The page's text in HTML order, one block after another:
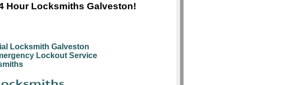
Hour Locksmiths Galveston!
Locksmith Galveston
Lockout Service